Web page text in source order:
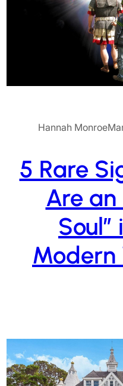
Hannah Monroe
5 Rare
Are an
Soul”
Modern